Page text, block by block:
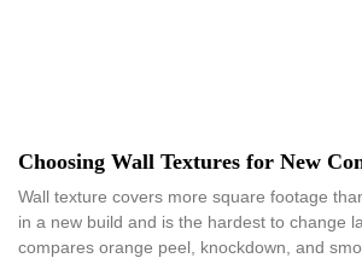
Choosing Wall Textures for New
Wall texture covers more square footage
in a new build and is the hardest to change
compares orange peel, knockdown, and